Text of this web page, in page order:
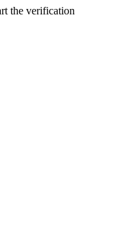
the verification